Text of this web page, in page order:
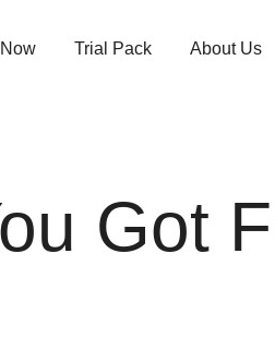
Trial Pack About Us
Got